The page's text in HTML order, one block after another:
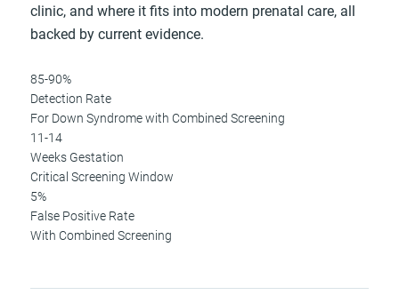
clinic, and where it fits into modern prenatal care, all
backed by current evidence.
85-90%
Detection Rate
For Down Syndrome with Combined Screening
11-14
Weeks Gestation
Critical Screening Window
5%
False Positive Rate
With Combined Screening